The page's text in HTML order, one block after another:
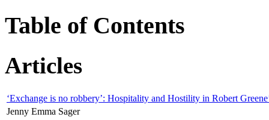
Table of Contents
Articles
‘Exchange is no robbery’: Hospitality and Hostility in Robert
Jenny Emma Sager